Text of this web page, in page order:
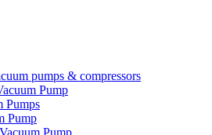
pumps & compressors
Pump
Pumps
Pump
Pump